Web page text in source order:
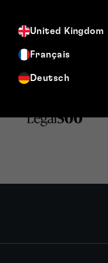
United Kingdom
Français
Deutsch